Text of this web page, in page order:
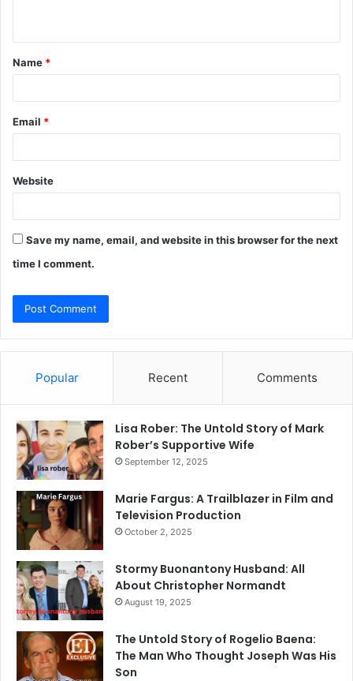
t
*
Name *
Email *
Website
Save my name, email, and website in this browser for the next
time I comment.
Popular Recent Comments
Lisa Rober: The Untold Story of Mark
Rober’s Supportive Wife
September 12, 2025
Marie Fargus: A Trailblazer in Film and
Television Production
October 2, 2025
Stormy Buonantony Husband: All
About Christopher Normandt
August 19, 2025
The Untold Story of Rogelio Baena:
The Man Who Thought Joseph Was His
Son